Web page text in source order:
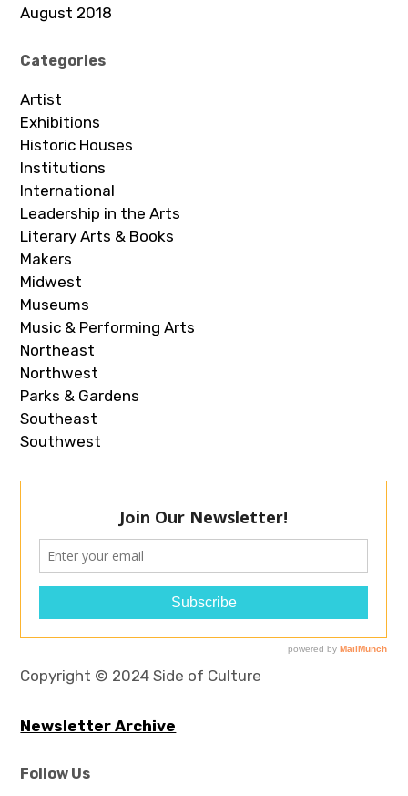
August 2018
Categories
Artist
Exhibitions
Historic Houses
Institutions
International
Leadership in the Arts
Literary Arts & Books
Makers
Midwest
Museums
Music & Performing Arts
Northeast
Northwest
Parks & Gardens
Southeast
Southwest
Copyright © 2024 Side of Culture
Newsletter Archive
Follow Us